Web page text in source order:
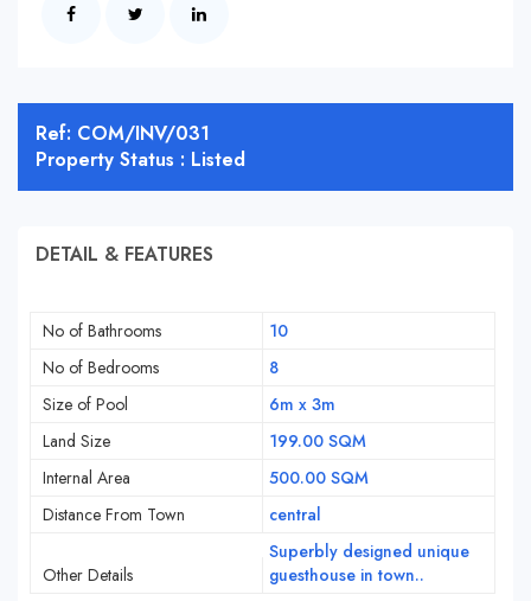
Ref: COM/INV/031
Property Status : Listed
DETAIL & FEATURES
No of Bathrooms
10
No of Bedrooms
8
Size of Pool
6m x 3m
Land Size
199.00 SQM
Internal Area
500.00 SQM
Distance From Town
central
Other Details
Superbly designed unique
guesthouse in town..